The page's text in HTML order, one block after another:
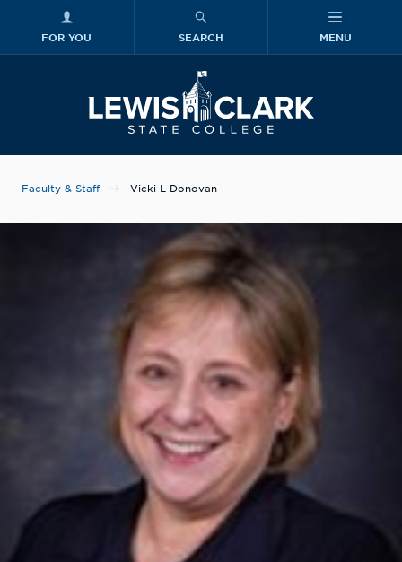
FOR YOU SEARCH MENU
Faculty & Staff Vicki L Donovan